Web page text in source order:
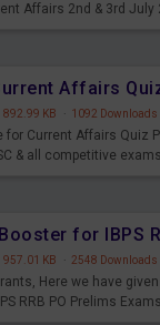
Affairs 2nd & 3rd July
892.99 KB · 1092 Downloads
for Current Affairs Quiz
& all competitive
957.01 KB · 2548 Downloads
Here we have
RRB PO Prelims